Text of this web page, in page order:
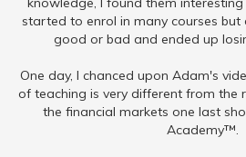
started to enrol in many courses
good or bad and ended up
One day, I chanced upon Adam's
of teaching is very different from the
the financial markets one last
Academy™.